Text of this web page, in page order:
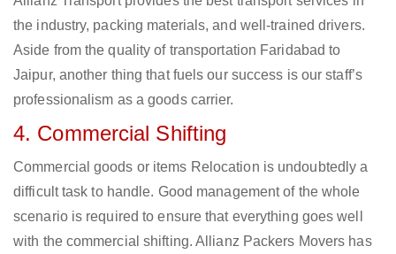
the industry, packing materials, and well-trained drivers.
Aside from the quality of transportation Faridabad to
Jaipur, another thing that fuels our success is our staff’s
professionalism as a goods carrier.
4. Commercial Shifting
Commercial goods or items Relocation is undoubtedly a
difficult task to handle. Good management of the whole
scenario is required to ensure that everything goes well
with the commercial shifting. Allianz Packers Movers has